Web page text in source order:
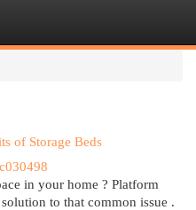
of Storage Beds
in your home ? Platform
to that common issue .